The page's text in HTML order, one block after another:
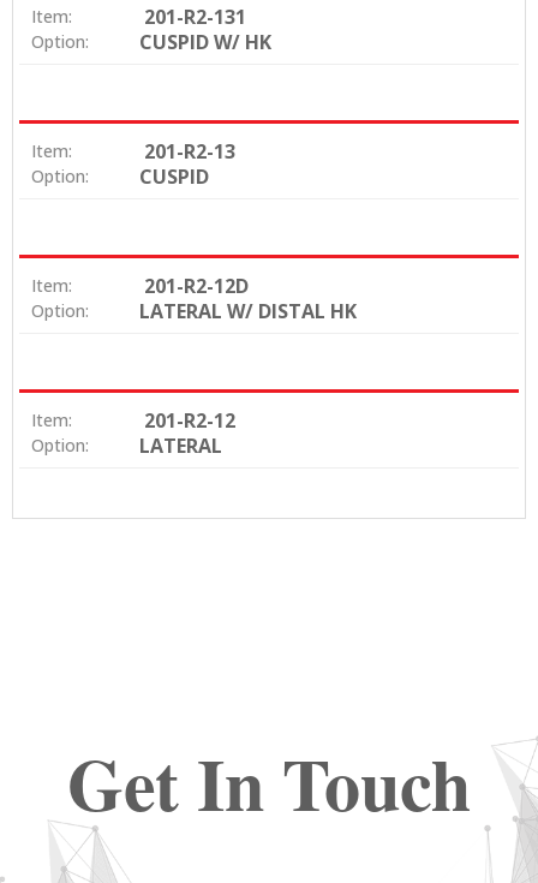
Item: 201-R2-131
Option: CUSPID W/ HK
Item: 201-R2-13
Option: CUSPID
Item: 201-R2-12D
Option: LATERAL W/ DISTAL HK
Item: 201-R2-12
Option: LATERAL
Get In Touch